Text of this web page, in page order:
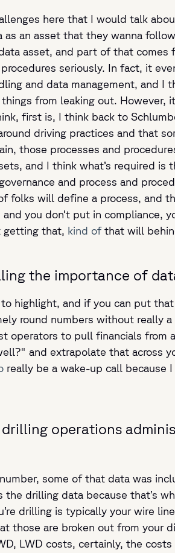
here that I would talk
an asset that they wanna
asset, and part of that
seriously. In fact, it
and data management, and I
from leaking out. However,
first is, I think back to
driving practices and that
those processes and
and I think what’s required
and process and
folks will define a process, and
you don’t put in compliance,
getting that, kind ofthat will
the importance of
highlight, and if you can put
round numbers without
to pull financials from
and extrapolate that across
really be a wake-up call because
operations
some of that data was
drilling data because that’s
drilling is typically your wire
those are broken out from your
LWD costs, certainly, the